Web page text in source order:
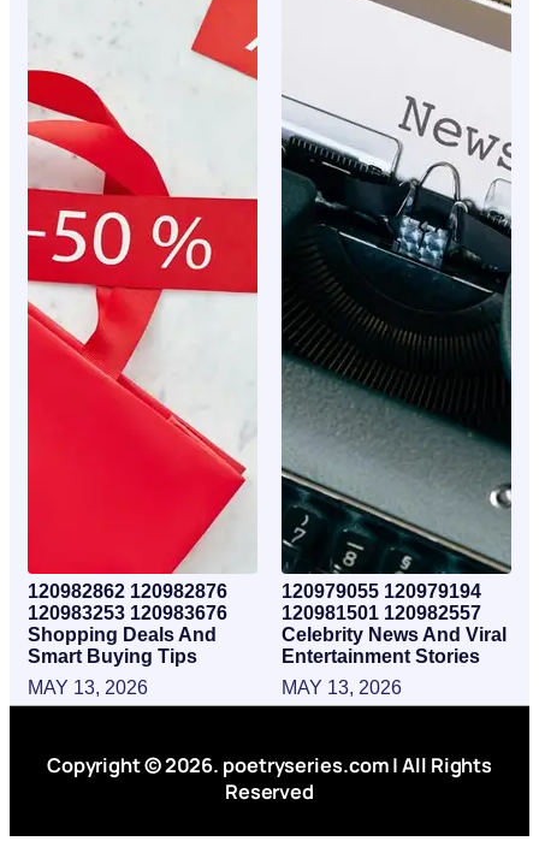
120982862 120982876
120983253 120983676
Shopping Deals And
Smart Buying Tips
MAY 13, 2026
120979055 120979194
120981501 120982557
Celebrity News And Viral
Entertainment Stories
MAY 13, 2026
Copyright © 2026. poetryseries.com | All Rights
Reserved